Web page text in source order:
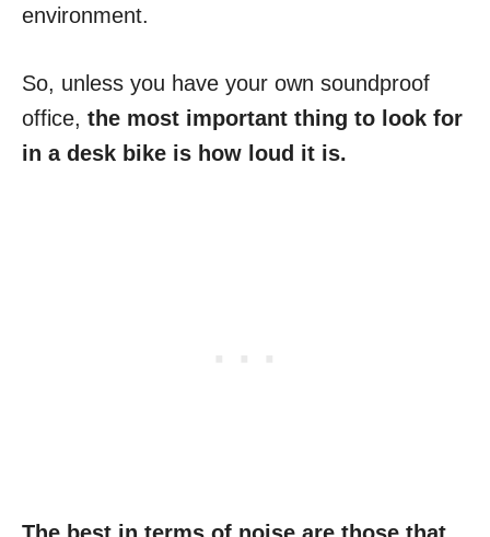
environment.
So, unless you have your own soundproof
office, the most important thing to look for
in a desk bike is how loud it is.